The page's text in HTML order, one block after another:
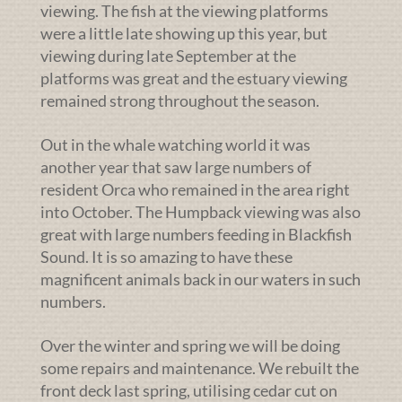
viewing. The fish at the viewing platforms
were a little late showing up this year, but
viewing during late September at the
platforms was great and the estuary viewing
remained strong throughout the season.
Out in the whale watching world it was
another year that saw large numbers of
resident Orca who remained in the area right
into October. The Humpback viewing was also
great with large numbers feeding in Blackfish
Sound. It is so amazing to have these
magnificent animals back in our waters in such
numbers.
Over the winter and spring we will be doing
some repairs and maintenance. We rebuilt the
front deck last spring, utilising cedar cut on